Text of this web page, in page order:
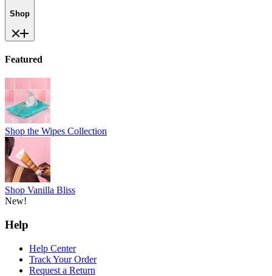
Shop
Featured
Shop the Wipes Collection
Shop Vanilla Bliss
New!
Help
Help Center
Track Your Order
Request a Return